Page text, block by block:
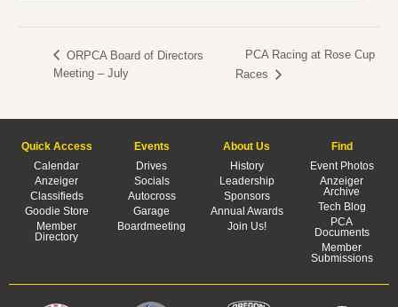
ORPCA Board of Directors
Meeting – July
PCA Racing at Rose Cup
Races
Quick Access
Calendar
Anzeiger
Classifieds
Goodie Store
Member
Directory
Events
Drives
Socials
Autocross
Garage
Boardmeeting
About Us
History
Leadership
Sponsors
Annual Awards
Join Us!
Find
Event Photos
Anzeiger
Archive
Tech Blog
PCA
Documents
Member
Submissions